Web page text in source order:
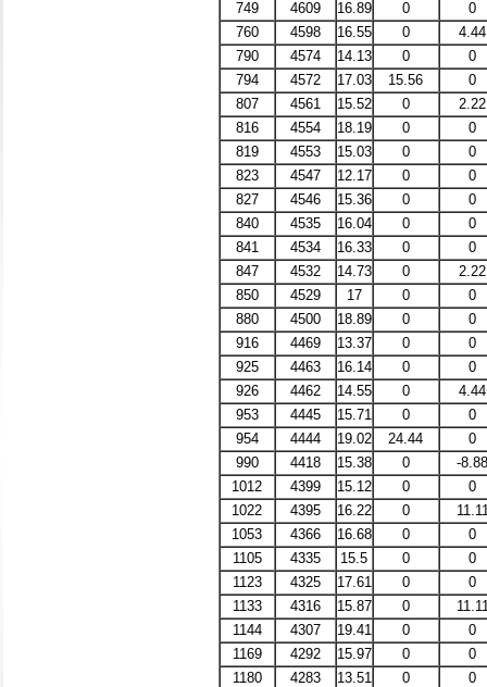
0
0
16.89
4609
749
4.44
0
16.55
4598
760
0
0
14.13
4574
790
0
15.56
17.03
4572
794
2.22
0
15.52
4561
807
0
0
18.19
4554
816
0
0
15.03
4553
819
0
0
12.17
4547
823
0
0
15.36
4546
827
0
0
16.04
4535
840
0
0
16.33
4534
841
2.22
0
14.73
4532
847
0
0
17
4529
850
0
0
18.89
4500
880
0
0
13.37
4469
916
0
0
16.14
4463
925
4.44
0
14.55
4462
926
0
0
15.71
4445
953
0
24.44
19.02
4444
954
-8.88
0
15.38
4418
990
0
0
15.12
4399
1012
0
16.22
4395
1022
0
0
16.68
4366
1053
0
0
15.5
4335
1105
0
0
17.61
4325
1123
0
15.87
4316
1133
0
0
19.41
4307
1144
0
0
15.97
4292
1169
0
0
13.51
4283
1180